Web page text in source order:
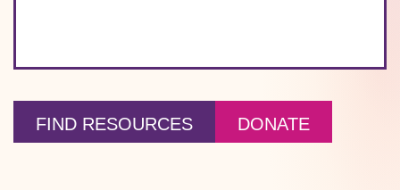
FIND RESOURCES DONATE